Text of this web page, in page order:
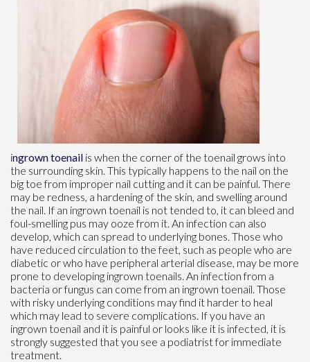
ingrown toenail is when the corner of the toenail grows into
the surrounding skin. This typically happens to the nail on the
big toe from improper nail cutting and it can be painful. There
may be redness, a hardening of the skin, and swelling around
the nail. If an ingrown toenail is not tended to, it can bleed and
foul-smelling pus may ooze from it. An infection can also
develop, which can spread to underlying bones. Those who
have reduced circulation to the feet, such as people who are
diabetic or who have peripheral arterial disease, may be more
prone to developing ingrown toenails. An infection from a
bacteria or fungus can come from an ingrown toenail. Those
with risky underlying conditions may find it harder to heal
which may lead to severe complications. If you have an
ingrown toenail and it is painful or looks like it is infected, it is
strongly suggested that you see a podiatrist for immediate
treatment.